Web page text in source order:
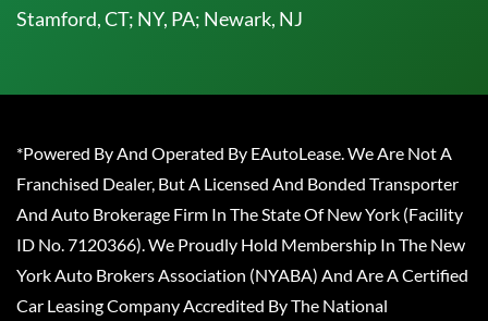
Stamford, CT; NY, PA; Newark, NJ
*Powered By And Operated By EAutoLease. We Are Not A
Franchised Dealer, But A Licensed And Bonded Transporter
And Auto Brokerage Firm In The State Of New York (Facility
ID No. 7120366). We Proudly Hold Membership In The New
York Auto Brokers Association (NYABA) And Are A Certified
Car Leasing Company Accredited By The National